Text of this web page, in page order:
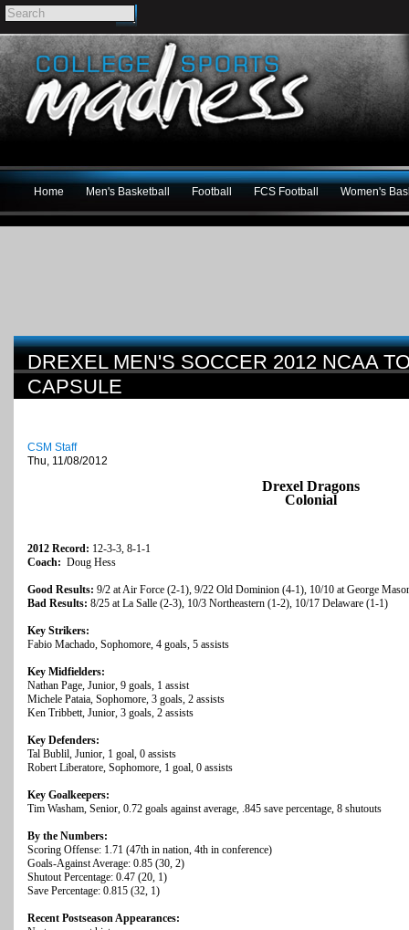
Home Men's Basketball Football FCS Football Women's
DREXEL MEN'S SOCCER 2012 NCAA
CAPSULE
CSM Staff
Thu, 11/08/2012
Drexel Dragons
Colonial
2012 Record: 12-3-3, 8-1-1
Coach: Doug Hess
Good Results: 9/2 at Air Force (2-1), 9/22 Old Dominion (4-1), 10/10 at George
Bad Results: 8/25 at La Salle (2-3), 10/3 Northeastern (1-2), 10/17 Delaware (1-1)
Key Strikers:
Fabio Machado, Sophomore, 4 goals, 5 assists
Key Midfielders:
Nathan Page, Junior, 9 goals, 1 assist
Michele Pataia, Sophomore, 3 goals, 2 assists
Ken Tribbett, Junior, 3 goals, 2 assists
Key Defenders:
Tal Bublil, Junior, 1 goal, 0 assists
Robert Liberatore, Sophomore, 1 goal, 0 assists
Key Goalkeepers:
Tim Washam, Senior, 0.72 goals against average, .845 save percentage, 8 shutouts
By the Numbers:
Scoring Offense: 1.71 (47th in nation, 4th in conference)
Goals-Against Average: 0.85 (30, 2)
Shutout Percentage: 0.47 (20, 1)
Save Percentage: 0.815 (32, 1)
Recent Postseason Appearances: